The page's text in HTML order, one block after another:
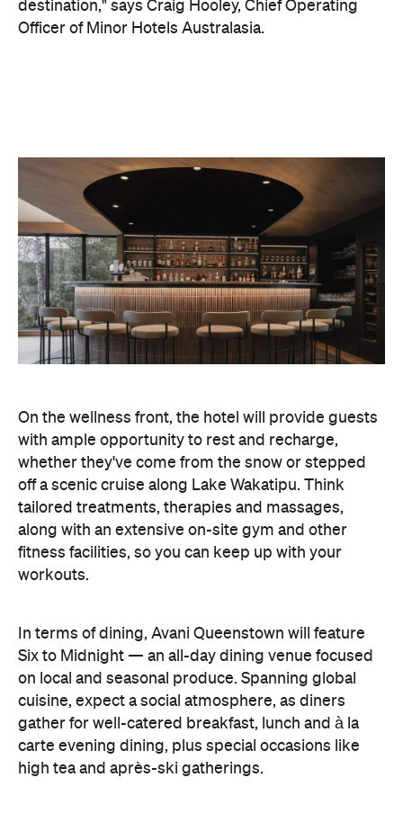
On the wellness front, the hotel will provide guests
with ample opportunity to rest and recharge,
whether they've come from the snow or stepped
off a scenic cruise along Lake Wakatipu. Think
tailored treatments, therapies and massages,
along with an extensive on-site gym and other
fitness facilities, so you can keep up with your
workouts.
Six to Midnight — an all-day dining venue focused
on local and seasonal produce. Spanning global
cuisine, expect a social atmosphere, as diners
gather for well-catered breakfast, lunch and à la
carte evening dining, plus special occasions like
high tea and après-ski gatherings.